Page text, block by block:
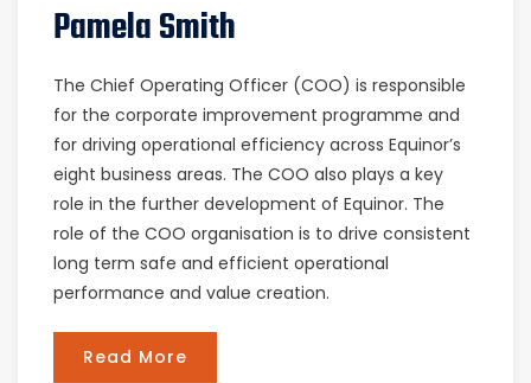
Pamela Smith
The Chief Operating Officer (COO) is responsible
for the corporate improvement programme and
for driving operational efficiency across Equinor’s
eight business areas. The COO also plays a key
role in the further development of Equinor. The
role of the COO organisation is to drive consistent
long term safe and efficient operational
performance and value creation.
Read More